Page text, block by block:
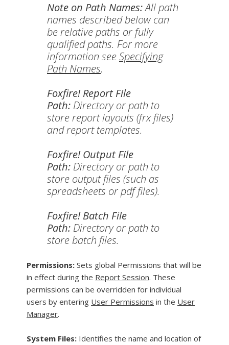
Note on Path Names:All path
names described below can
be relative paths or fully
qualified paths. For more
information seeSpecifying
Path Names.
Foxfire! Report File
Path: Directory or path to
store report layouts (frx files)
and report templates.
Foxfire! Output File
Path: Directory or path to
store output files (such as
spreadsheets or pdf files).
Foxfire! Batch File
Path: Directory or path to
store batch files.
Permissions: Sets global Permissions that will be
in effect during the Report Session. These
permissions can be overridden for individual
users by entering User Permissions in the User
Manager.
System Files: Identifies the name and location of